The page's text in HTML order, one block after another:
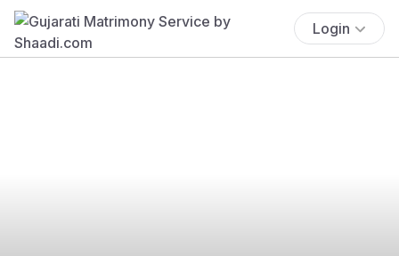
Login